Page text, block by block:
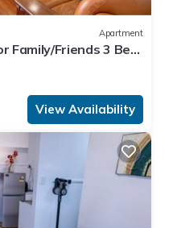
Apartment
Family/Friends 3 Bed
View Availability